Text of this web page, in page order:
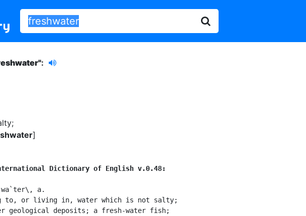
:
;
]
Dictionary of English v.0.48:
wa`ter\, a.
to, or living in, water which is not salty;
geological deposits; a fresh-water fish;